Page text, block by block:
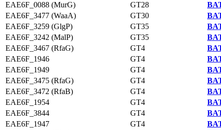
EAE6F_0088 (MurG)
GT28
EAE6F_3477 (WaaA)
GT30
EAE6F_3259 (GlgP)
GT35
EAE6F_3242 (MalP)
GT35
EAE6F_3467 (RfaG)
GT4
EAE6F_1946
GT4
EAE6F_1949
GT4
EAE6F_3475 (RfaG)
GT4
EAE6F_3472 (RfaB)
GT4
EAE6F_1954
GT4
EAE6F_3844
GT4
EAE6F_1947
GT4